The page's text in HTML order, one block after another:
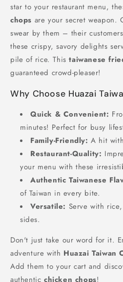
star to your restaurant menu,
chops are your secret weapon.
swear by them – their
these crispy, savory delights
pile of rice. Thistaiwanese
guaranteed crowd-pleaser!
Why Choose Huazai
Quick & Convenient:
minutes! Perfect for busy
Family-Friendly: A hit
Restaurant-Quality:
your menu with these
Authentic Taiwanese
of Taiwan in every bite.
Versatile: Serve with
sides.
Don't just take our word for it.
adventure with Huazai Taiwan
Add them to your cart and
authentic chicken chops!